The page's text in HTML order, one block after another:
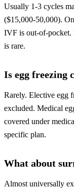
Usually 1-3 cycles
($15,000-50,000).
IVF is out-of-pocket.
is rare.
Is egg freezing
Rarely. Elective egg
excluded. Medical
covered under
specific plan.
What about
Almost universally